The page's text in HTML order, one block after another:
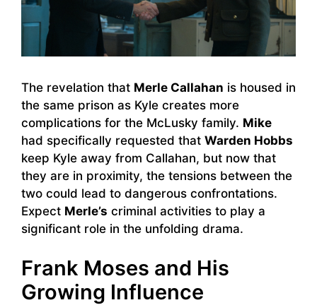
The revelation that Merle Callahan is housed in
the same prison as Kyle creates more
complications for the McLusky family. Mike
had specifically requested that Warden Hobbs
keep Kyle away from Callahan, but now that
they are in proximity, the tensions between the
two could lead to dangerous confrontations.
Expect Merle’s criminal activities to play a
significant role in the unfolding drama.
Frank Moses and His
Growing Influence